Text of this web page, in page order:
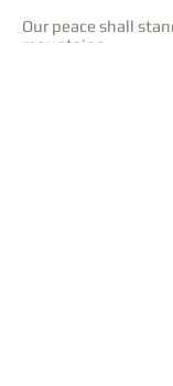
Our peace shall
mountains.